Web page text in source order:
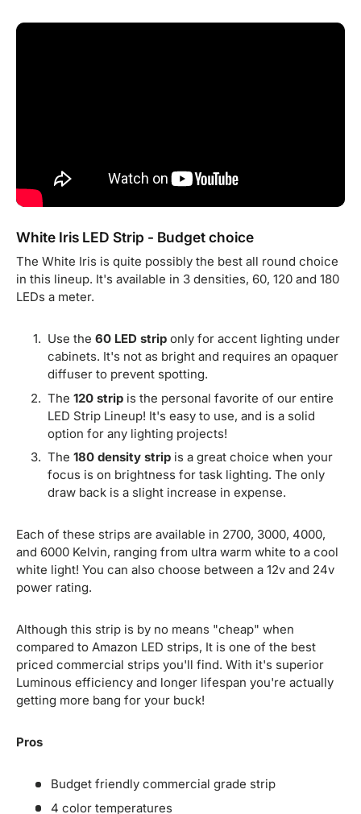
White Iris LED Strip - Budget choice
The White Iris is quite possibly the best all round choice
in this lineup. It's available in 3 densities, 60, 120 and 180
LEDs a meter.
Use the 60 LED striponly for accent lighting under
cabinets. It's not as bright and requires an opaquer
diffuser to prevent spotting.
The 120 stripis the personal favorite of our entire
LED Strip Lineup! It's easy to use, and is a solid
option for any lighting projects!
The 180 density stripis a great choice when your
focus is on brightness for task lighting. The only
draw back is a slight increase in expense.
Each of these strips are available in 2700, 3000, 4000,
and 6000 Kelvin, ranging from ultra warm white to a cool
white light! You can also choose between a 12v and 24v
power rating.
Although this strip is by no means "cheap" when
compared to Amazon LED strips, It is one of the best
priced commercial strips you'll find. With it's superior
Luminous efficiency and longer lifespan you're actually
getting more bang for your buck!
Pros
Budget friendly commercial grade strip
4 color temperatures